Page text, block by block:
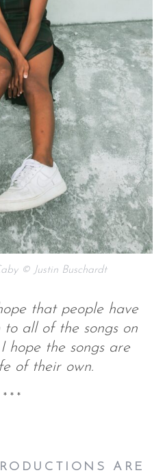
© Justin Buschardt
that people have
all of the songs on
hope the songs are
of their own.
* * *
ARE